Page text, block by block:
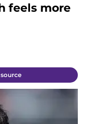
feels more